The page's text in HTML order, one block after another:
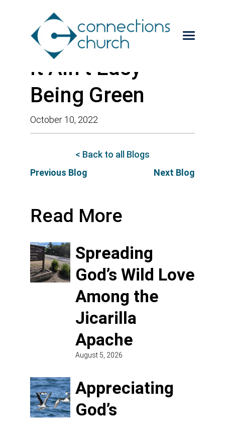
It Ain’t Easy
Being Green
October 10, 2022
Previous Blog
< Back to all Blogs
Next Blog
Read More
Spreading
God’s Wild Love
Among the
Jicarilla
Apache
August 5, 2026
Appreciating
God’s